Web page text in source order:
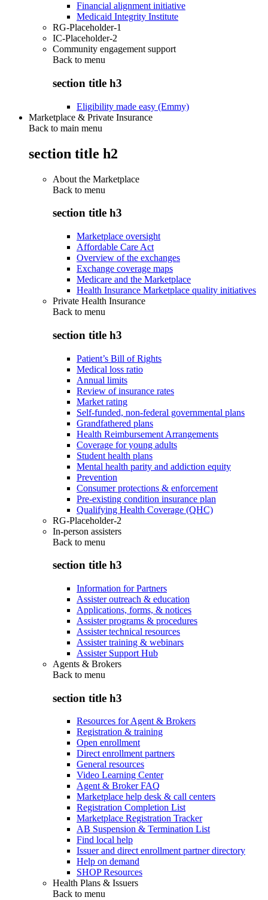
Financial alignment initiative
Medicaid Integrity Institute
RG-Placeholder-1
IC-Placeholder-2
Community engagement support
Back to menu
section title h3
Eligibility made easy (Emmy)
Marketplace & Private Insurance
Back to main menu
section title h2
About the Marketplace
Back to menu
section title h3
Marketplace oversight
Affordable Care Act
Overview of the exchanges
Exchange coverage maps
Medicare and the Marketplace
Health Insurance Marketplace quality initiatives
Private Health Insurance
Back to menu
section title h3
Patient’s Bill of Rights
Medical loss ratio
Annual limits
Review of insurance rates
Market rating
Self-funded, non-federal governmental plans
Grandfathered plans
Health Reimbursement Arrangements
Coverage for young adults
Student health plans
Mental health parity and addiction equity
Prevention
Consumer protections & enforcement
Pre-existing condition insurance plan
Qualifying Health Coverage (QHC)
RG-Placeholder-2
In-person assisters
Back to menu
section title h3
Information for Partners
Assister outreach & education
Applications, forms, & notices
Assister programs & procedures
Assister technical resources
Assister training & webinars
Assister Support Hub
Agents & Brokers
Back to menu
section title h3
Resources for Agent & Brokers
Registration & training
Open enrollment
Direct enrollment partners
General resources
Video Learning Center
Agent & Broker FAQ
Marketplace help desk & call centers
Registration Completion List
Marketplace Registration Tracker
AB Suspension & Termination List
Find local help
Issuer and direct enrollment partner directory
Help on demand
SHOP Resources
Health Plans & Issuers
Back to menu